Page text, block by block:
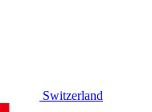
Switzerland